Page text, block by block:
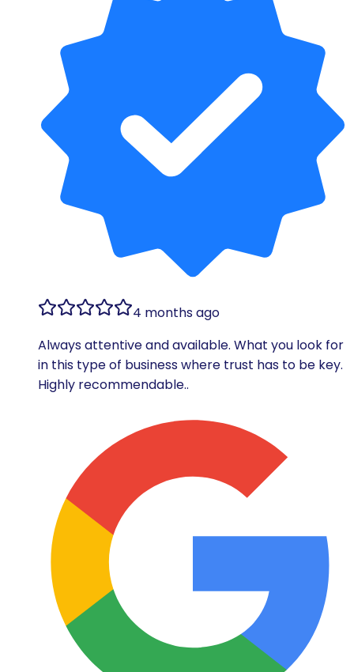
4 months ago
Always attentive and available. What you look for
in this type of business where trust has to be key.
Highly recommendable..